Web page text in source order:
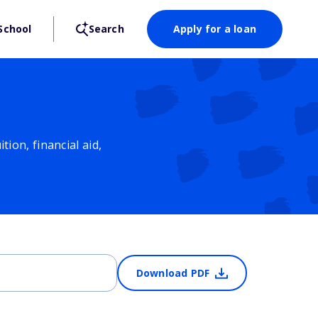
Search Apply for a loan
financial aid,
Download PDF